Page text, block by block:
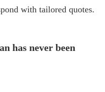
with tailored quotes.
has never been